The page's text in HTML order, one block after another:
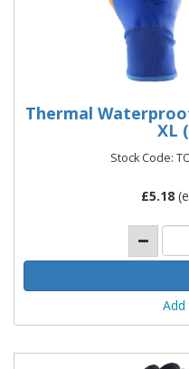
Thermal
XL
Stock Code:
£5.18